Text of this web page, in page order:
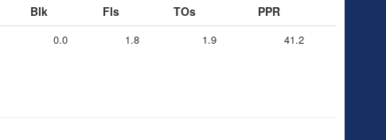
Blk Fls TOs PPR
0.0 1.8 1.9 41.2